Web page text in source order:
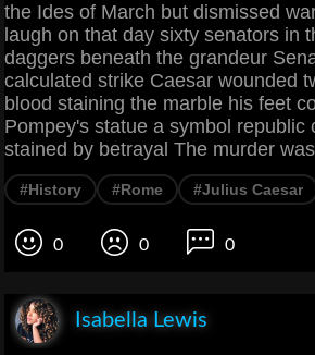
the Ides of March but dismissed
laugh on that day sixty senators in
daggers beneath the grandeur
calculated strike Caesar wounded
blood staining the marble his feet
Pompey's statue a symbol republic
stained by betrayal The murder
#History #Rome #Julius Caesar
0 0 0
Isabella Lewis